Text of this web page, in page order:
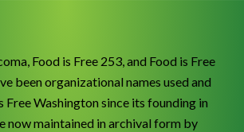
Food is Free 253, and Food is Free
been organizational names used and
Free Washington since its founding in
now maintained in archival form by